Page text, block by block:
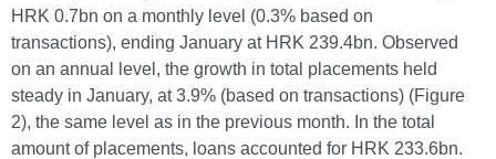
HRK 0.7bn on a monthly level (0.3% based on
transactions), ending January at HRK 239.4bn. Observed
on an annual level, the growth in total placements held
steady in January, at 3.9% (based on transactions) (Figure
2), the same level as in the previous month. In the total
amount of placements, loans accounted for HRK 233.6bn.